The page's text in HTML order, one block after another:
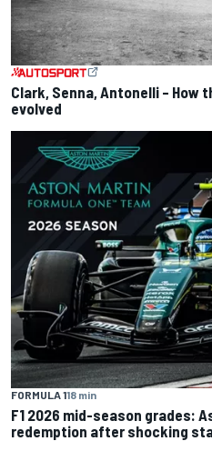
Clark, Senna, Antonelli – How
evolved
FORMULA 118 min
F1 2026 mid-season grades:
redemption after shocking